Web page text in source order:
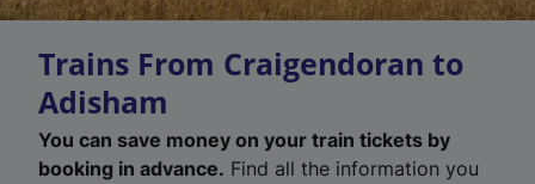
Trains From Craigendoran to
Adisham
You can save money on your train tickets by
booking in advance. Find all the information you